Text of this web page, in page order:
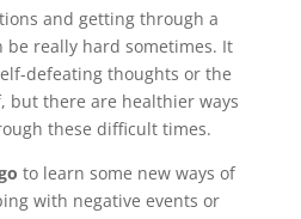
and getting through a
really hard sometimes. It
defeating thoughts or the
but there are healthier ways
these difficult times.
to learn some new ways of
with negative events or